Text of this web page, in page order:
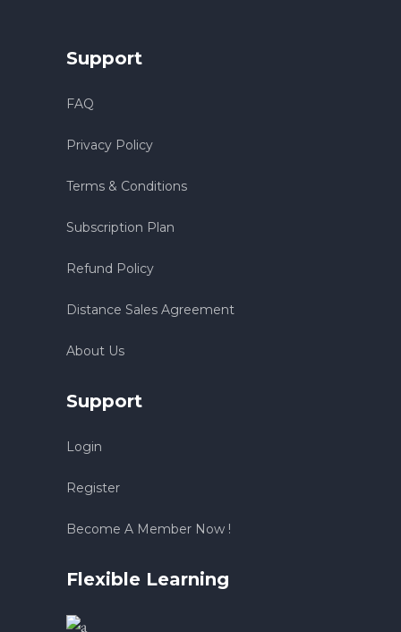
Support
FAQ
Privacy Policy
Terms & Conditions
Subscription Plan
Refund Policy
Distance Sales Agreement
About Us
Support
Login
Register
Become A Member Now !
Flexible Learning